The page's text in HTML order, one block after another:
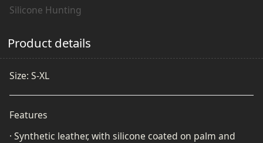
Silicone Hunting
Product details
Size: S-XL
Features
· Synthetic leather, with silicone coated on palm and